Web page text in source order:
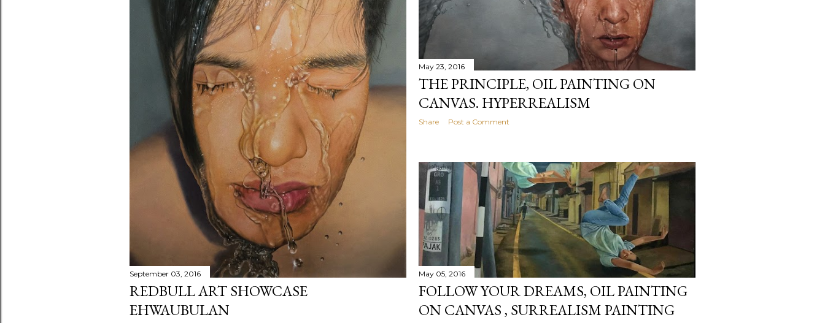
September 03, 2016
REDBULL ART SHOWCASE
EHWAUBULAN
May 23, 2016
THE PRINCIPLE, OIL PAINTING ON
CANVAS. HYPERREALISM
Share Post a Comment
May 05, 2016
FOLLOW YOUR DREAMS, OIL PAINTING
ON CANVAS , SURREALISM PAINTING